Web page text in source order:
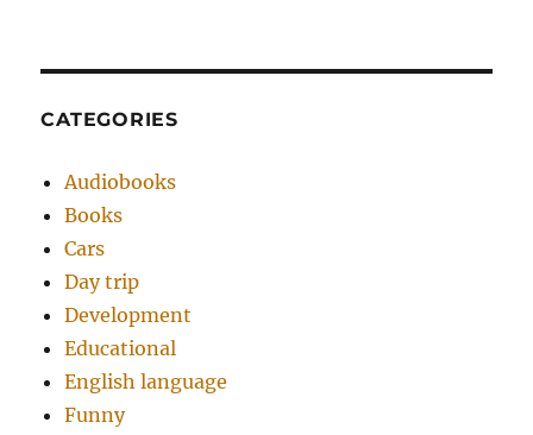
CATEGORIES
Audiobooks
Books
Cars
Day trip
Development
Educational
English language
Funny